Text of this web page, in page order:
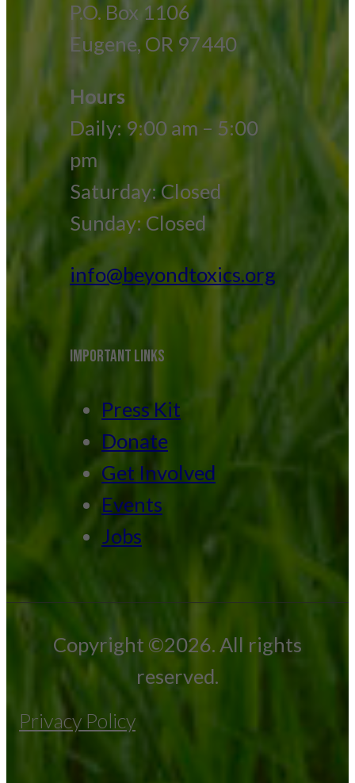
P.O. Box 1106
Eugene, OR 97440
Hours
Daily: 9:00 am – 5:00
pm
Saturday: Closed
Sunday: Closed
info@beyondtoxics.org
IMPORTANT LINKS
Press Kit
Donate
Get Involved
Events
Jobs
Copyright ©2026. All rights
reserved.
Privacy Policy